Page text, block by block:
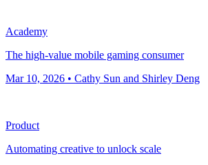
Academy
The high-value mobile gaming consumer
Mar 10, 2026 • Cathy Sun and Shirley Deng
Product
Automating creative to unlock scale